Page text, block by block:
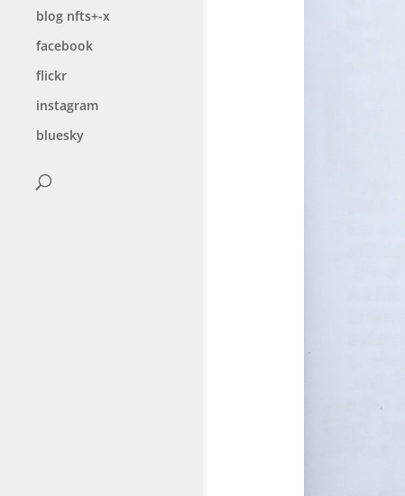
blog nfts+-x
facebook
flickr
instagram
bluesky